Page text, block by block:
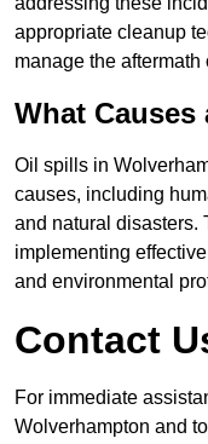
appropriate cleanup
manage the aftermath
What
Oil spills in
causes, including
and natural disasters.
implementing
and environmental
Contact
For immediate
Wolverhampton and